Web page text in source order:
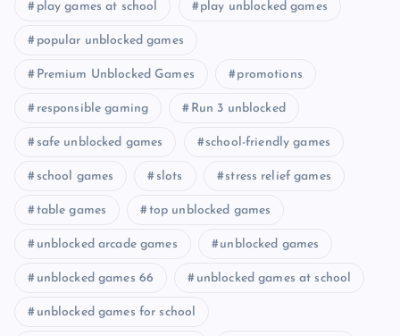
play games at school play unblocked games
popular unblocked games
Premium Unblocked Games promotions
responsible gaming Run 3 unblocked
safe unblocked games school-friendly games
school games slots stress relief games
table games top unblocked games
unblocked arcade games unblocked games
unblocked games 66 unblocked games at school
unblocked games for school